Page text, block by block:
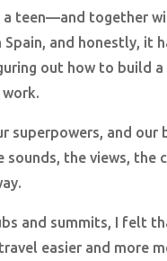
teen—and together
and honestly, it
out how to build a
superpowers, and
the views, the
and summits, I felt
easier and more